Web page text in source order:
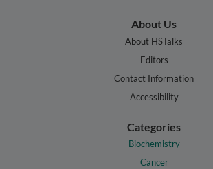
About Us
About HSTalks
Editors
Contact Information
Accessibility
Categories
Biochemistry
Cancer